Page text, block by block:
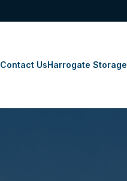
Contact UsHarrogate Storage